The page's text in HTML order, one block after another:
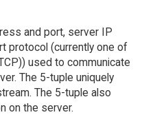
and port, server IP
protocol (currently one of
used to communicate
The 5-tuple uniquely
The 5-tuple also
on the server.